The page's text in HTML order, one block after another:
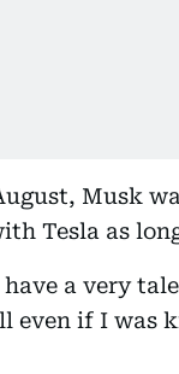
Musk
Tesla as
a very
even if I was